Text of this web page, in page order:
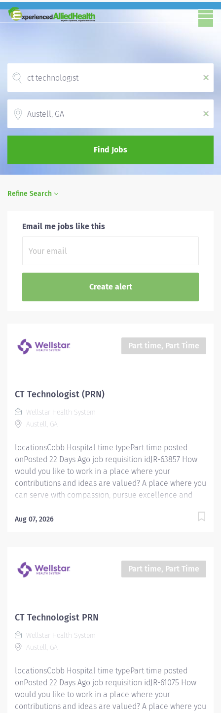
x
x
Find Jobs
Refine Search
Email me jobs like this
Part time, Part Time
CT Technologist (PRN)
Wellstar Health System
Austell, GA
locationsCobb Hospital time typePart time posted
onPosted 22 Days Ago job requisition idJR-63857 How
would you like to work in a place where your
contributions and ideas are valued? A place where you
can serve with compassion, pursue excellence and
yet powerful: to enhance the health and well-being of
a difference in the healthcare industry, and in people's
lives. Work Shift Day (United States of America)
wellness rooms, concierge services and more Access
to Wellstar’s CareerCare program for fully funded
education and guided career progression Pay We offer
competitive hourly pay with shift differential...
Aug 07, 2026
Part time, Part Time
CT Technologist PRN
Wellstar Health System
Austell, GA
locationsCobb Hospital time typePart time posted
onPosted 22 Days Ago job requisition idJR-61075 How
would you like to work in a place where your
contributions and ideas are valued? A place where you